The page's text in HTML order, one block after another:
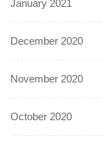
January 2021
December 2020
November 2020
October 2020